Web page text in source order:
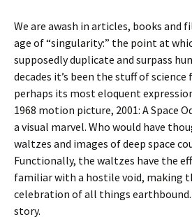
We are awash in articles, books and
age of “singularity:” the point at
supposedly duplicate and surpass
decades it’s been the stuff of
perhaps its most eloquent
1968 motion picture, 2001: A Space
a visual marvel. Who would have
waltzes and images of deep space
Functionally, the waltzes have the
familiar with a hostile void, making
celebration of all things
story.